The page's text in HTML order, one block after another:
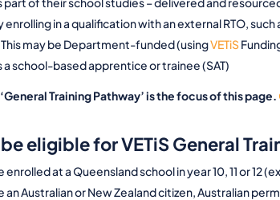
enrolling in a qualification with an external RTO, such
This may be Department-funded (usingVETiS
a school-based apprentice or trainee (SAT)
Training Pathway’ is the focus of this page.
be eligible for VETiS General
enrolled at a Queensland school in year 10, 11 or
an Australian or New Zealand citizen, Australian